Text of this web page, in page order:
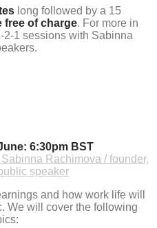
long followed by a 15
free of charge. For more in
2-1 sessions with Sabinna
6:30pm BST
Rachimova / founder,
speaker
and how work life will
We will cover the following